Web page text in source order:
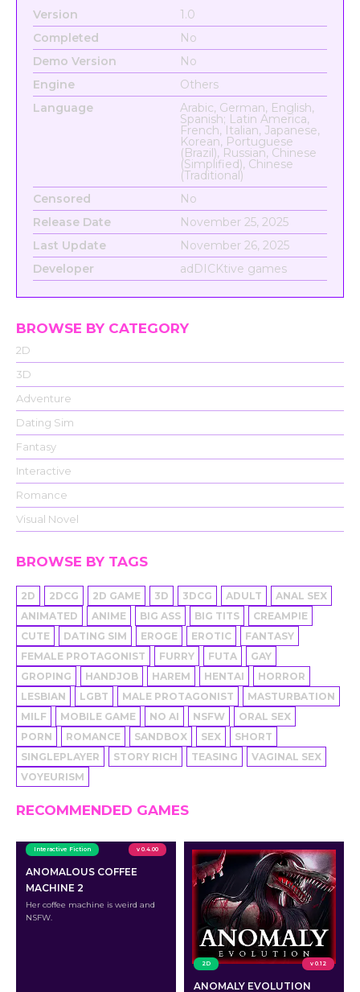
Version
1.0
Completed
No
Demo Version
No
Engine
Others
Language
Arabic, German, English,
Spanish; Latin America,
French, Italian, Japanese,
Korean, Portuguese
(Brazil), Russian, Chinese
(Simplified), Chinese
(Traditional)
Censored
No
Release Date
November 25, 2025
Last Update
November 26, 2025
Developer
adDICKtive games
BROWSE BY CATEGORY
2D
3D
Adventure
Dating Sim
Fantasy
Interactive
Romance
Visual Novel
BROWSE BY TAGS
2D 2DCG 2D GAME 3D 3DCG ADULT
ANAL SEX
ANIMATED
ANIME BIG ASS BIG TITS
CREAMPIE
CUTE
DATING SIM EROGE EROTIC
FANTASY
FEMALE PROTAGONIST
FURRY FUTA
GAY
GROPING
HANDJOB HAREM HENTAI
HORROR
LESBIAN
LGBT MALE PROTAGONIST
MASTURBATION
MILF
MOBILE GAME NO AI NSFW
ORAL SEX
PORN
ROMANCE SANDBOX SEX
SHORT
SINGLEPLAYER
STORY RICH TEASING
VAGINAL SEX
VOYEURISM
RECOMMENDED GAMES
Interactive Fiction v 0.4.00
ANOMALOUS COFFEE
MACHINE 2
Her coffee machine is weird and
NSFW.
2D v 0.12
ANOMALY EVOLUTION